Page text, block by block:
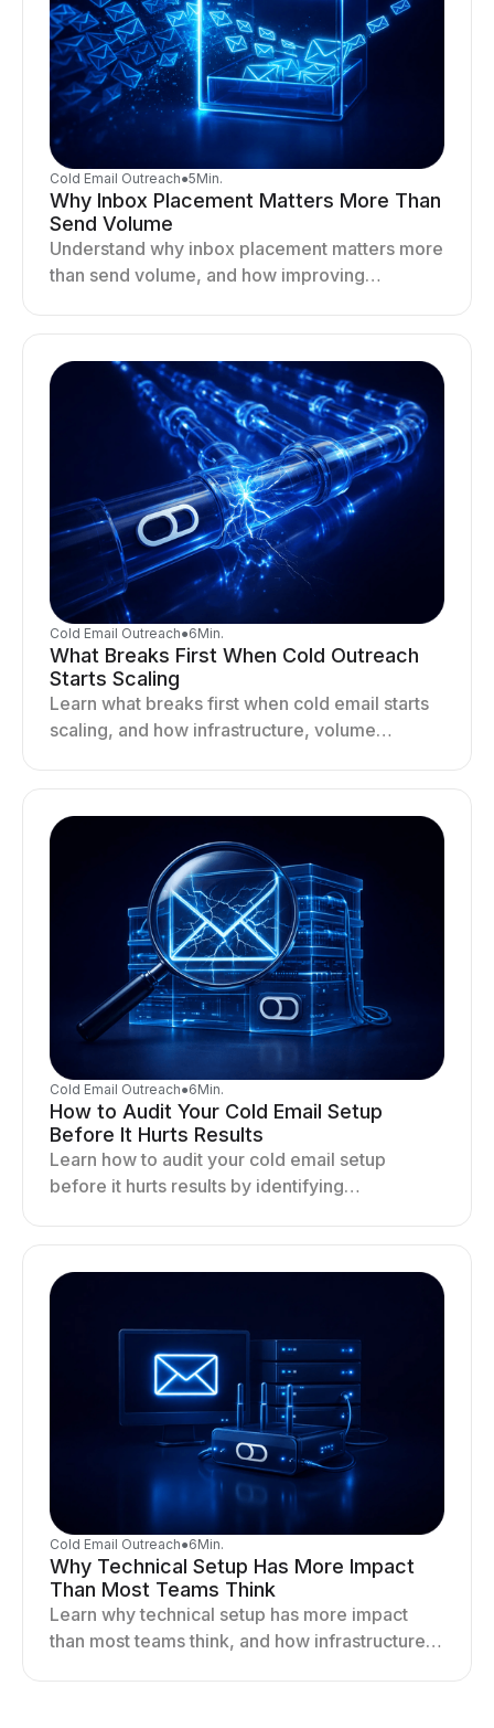
Cold Email Outreach●5Min.
Why Inbox Placement Matters More Than
Send Volume
Understand why inbox placement matters more
than send volume, and how improving
Cold Email Outreach●6Min.
What Breaks First When Cold Outreach
Starts Scaling
Learn what breaks first when cold email starts
scaling, and how infrastructure, volume
Cold Email Outreach●6Min.
How to Audit Your Cold Email Setup
Before It Hurts Results
Learn how to audit your cold email setup
before it hurts results by identifying
Cold Email Outreach●6Min.
Why Technical Setup Has More Impact
Than Most Teams Think
Learn why technical setup has more impact
than most teams think, and how infrastructure